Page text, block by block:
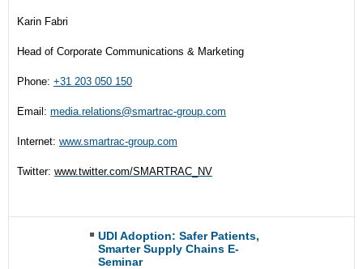
Karin Fabri
Head of Corporate Communications & Marketing
Phone: +31 203 050 150
Email: media.relations@smartrac-group.com
Internet: www.smartrac-group.com
Twitter: www.twitter.com/SMARTRAC_NV
UDI Adoption: Safer Patients,
Smarter Supply Chains E-
Seminar